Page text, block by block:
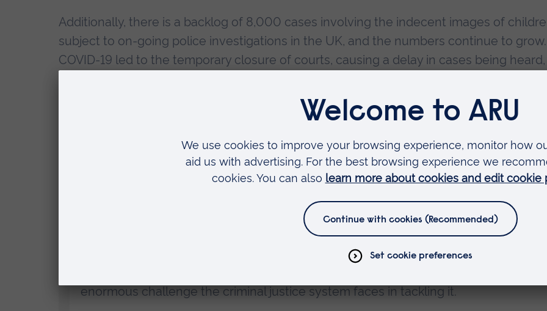
Additionally, there is a backlog of 8,000 cases involving the indecent images of
subject to on-going police investigations in the UK, and the numbers continue to grow.
COVID-19 led to the temporary closure of courts, causing a delay in cases being heard,
“Child sexual abuse is a growing problem in the UK and our work, thanks to this
Dawes Trust, will seek to identify new ways of finding, prosecuting and supervising
“My ambition is to produce world-leading research and innovation that, where
challenges current thinking and policy, and provides the evidence to underpin new
enormous challenge the criminal justice system faces in tackling it.